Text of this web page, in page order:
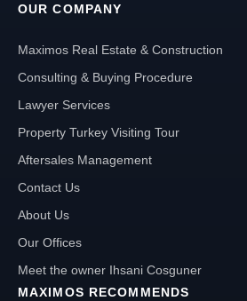
OUR COMPANY
Maximos Real Estate & Construction
Consulting & Buying Procedure
Lawyer Services
Property Turkey Visiting Tour
Aftersales Management
Contact Us
About Us
Our Offices
Meet the owner Ihsani Cosguner
MAXIMOS RECOMMENDS